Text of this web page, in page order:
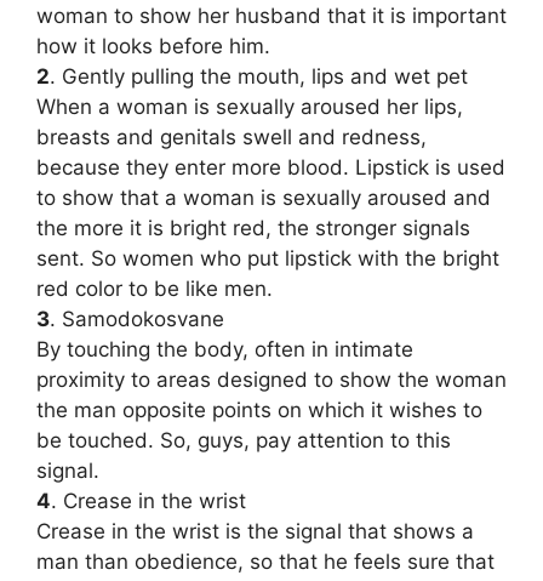
woman to show her husband that it is important
how it looks before him.
2. Gently pulling the mouth, lips and wet pet
When a woman is sexually aroused her lips,
breasts and genitals swell and redness,
because they enter more blood. Lipstick is used
to show that a woman is sexually aroused and
the more it is bright red, the stronger signals
sent. So women who put lipstick with the bright
red color to be like men.
3. Samodokosvane
By touching the body, often in intimate
proximity to areas designed to show the woman
the man opposite points on which it wishes to
be touched. So, guys, pay attention to this
signal.
4. Crease in the wrist
Crease in the wrist is the signal that shows a
man than obedience, so that he feels sure that